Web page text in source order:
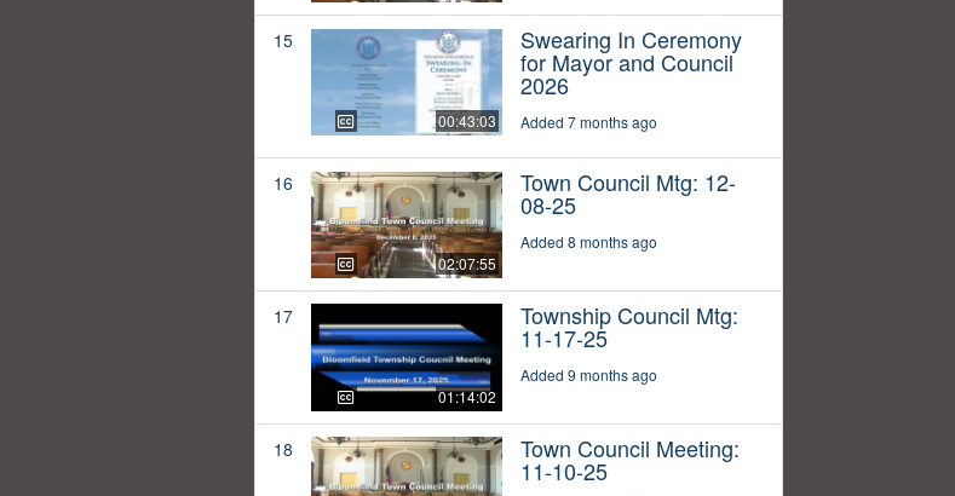
15
00:43:03
Swearing In Ceremony
for Mayor and Council
2026
Added 7 months ago
16
02:07:55
Town Council Mtg: 12-
08-25
Added 8 months ago
17
01:14:02
Township Council Mtg:
11-17-25
Added 9 months ago
18 Town Council Meeting:
11-10-25